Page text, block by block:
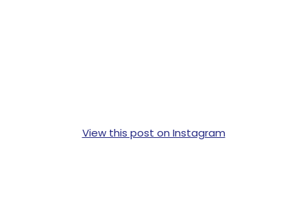
View this post on Instagram